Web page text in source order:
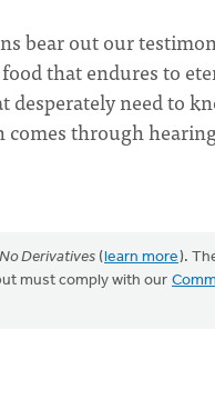
bear out our
that endures to
desperately need to
comes through
Derivatives (learn more).
must comply with our